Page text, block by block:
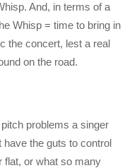
And, in terms of a
Whisp = time to bring in
the concert, lest a real
on the road.
problems a singer
have the guts to control
flat, or what so many